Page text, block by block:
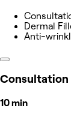
Dermal
Anti-
Consultation
10 min